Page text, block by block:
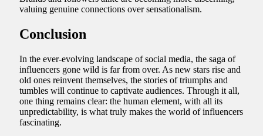
valuing genuine connections over sensationalism.
Conclusion
In the ever-evolving landscape of social media, the saga of
influencers gone wild is far from over. As new stars rise and
old ones reinvent themselves, the stories of triumphs and
tumbles will continue to captivate audiences. Through it all,
one thing remains clear: the human element, with all its
unpredictability, is what truly makes the world of influencers
fascinating.